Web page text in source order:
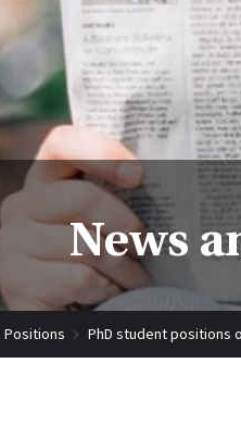
News
Positions PhD student positions